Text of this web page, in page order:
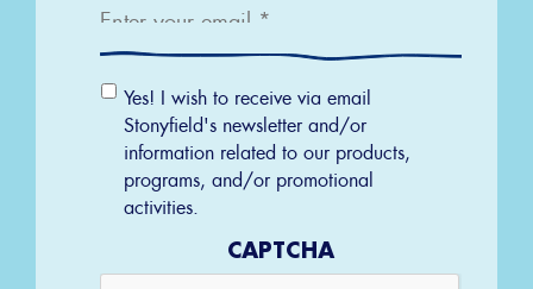
Email
Permission
Yes! I wish to receive via email
Stonyfield's newsletter and/or
information related to our products,
programs, and/or promotional
activities.
CAPTCHA